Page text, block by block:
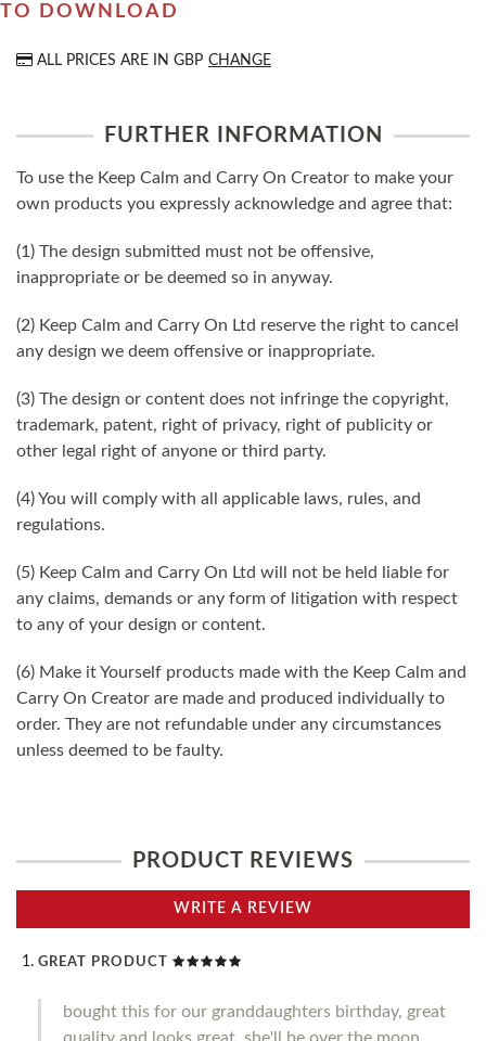
TO DOWNLOAD
ALL PRICES ARE IN GBP CHANGE
FURTHER INFORMATION
To use the Keep Calm and Carry On Creator to make your
own products you expressly acknowledge and agree that:
(1) The design submitted must not be offensive,
inappropriate or be deemed so in anyway.
(2) Keep Calm and Carry On Ltd reserve the right to cancel
any design we deem offensive or inappropriate.
(3) The design or content does not infringe the copyright,
trademark, patent, right of privacy, right of publicity or
other legal right of anyone or third party.
(4) You will comply with all applicable laws, rules, and
regulations.
(5) Keep Calm and Carry On Ltd will not be held liable for
any claims, demands or any form of litigation with respect
to any of your design or content.
(6) Make it Yourself products made with the Keep Calm and
Carry On Creator are made and produced individually to
order. They are not refundable under any circumstances
unless deemed to be faulty.
PRODUCT REVIEWS
WRITE A REVIEW
GREAT PRODUCT
bought this for our granddaughters birthday, great